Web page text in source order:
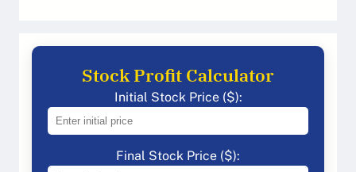
Stock Profit Calculator
Initial Stock Price ($):
Final Stock Price ($):